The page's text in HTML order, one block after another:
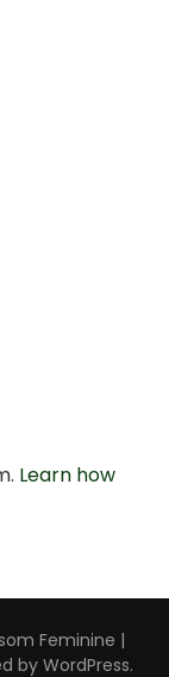
Learn how
Feminine |
byWordPress.